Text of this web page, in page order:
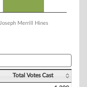
Joseph Merrill Hines
Total Votes Cast